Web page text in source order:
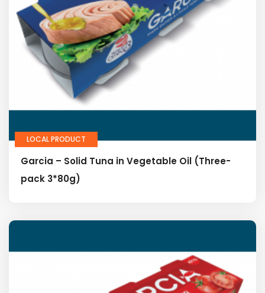
LOCAL PRODUCT
Garcia – Solid Tuna in Vegetable Oil (Three-
pack 3*80g)